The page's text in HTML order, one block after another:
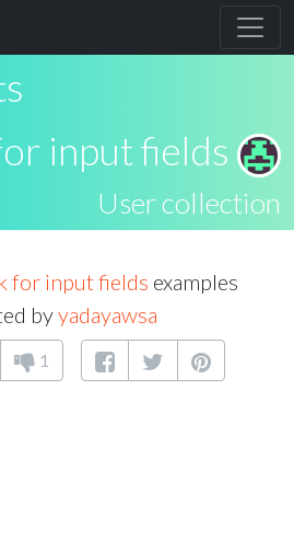
input fields
User collection
for input fields examples
byyadayawsa
1